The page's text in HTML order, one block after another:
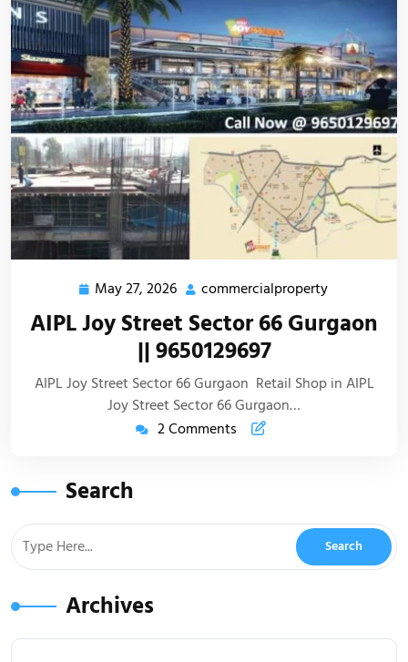
May 27, 2026 commercialproperty
AIPL Joy Street Sector 66 Gurgaon
|| 9650129697
AIPL Joy Street Sector 66 Gurgaon Retail Shop in AIPL
Joy Street Sector 66 Gurgaon…
2 Comments
Search
Archives